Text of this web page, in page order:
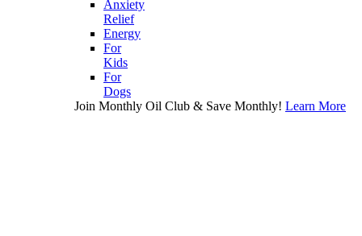
Anxiety
Relief
Energy
For
Kids
For
Dogs
Join Monthly Oil Club & Save Monthly! Learn More